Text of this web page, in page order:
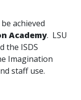
achieved
Academy. LSU
the ISDS
Imagination
staff use.